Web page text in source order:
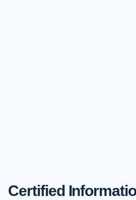
Certified